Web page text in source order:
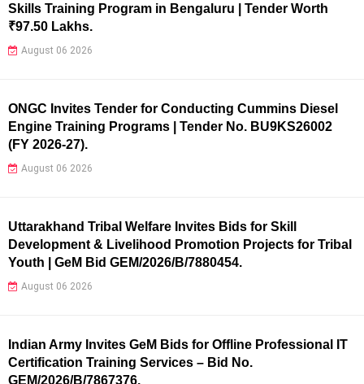
Skills Training Program in Bengaluru | Tender Worth
₹97.50 Lakhs.
August 06 2026
ONGC Invites Tender for Conducting Cummins Diesel
Engine Training Programs | Tender No. BU9KS26002
(FY 2026-27).
August 06 2026
Uttarakhand Tribal Welfare Invites Bids for Skill
Development & Livelihood Promotion Projects for Tribal
Youth | GeM Bid GEM/2026/B/7880454.
August 06 2026
Indian Army Invites GeM Bids for Offline Professional IT
Certification Training Services – Bid No.
GEM/2026/B/7867376.